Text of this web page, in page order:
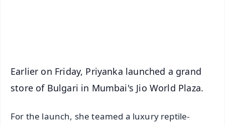
Earlier on Friday, Priyanka launched a grand
store of Bulgari in Mumbai's Jio World Plaza.
For the launch, she teamed a luxury reptile-